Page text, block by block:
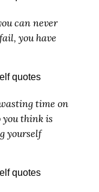
can never
you have
time on
you think is
yourself